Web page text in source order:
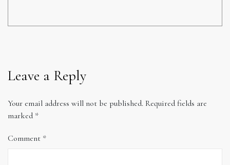
Leave a Reply
Your email address will not be published. Required fields are
marked *
Comment *